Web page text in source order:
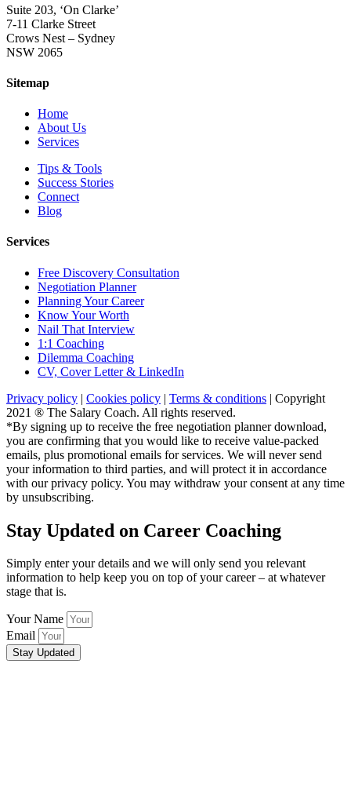
Suite 203, ‘On Clarke’
7-11 Clarke Street
Crows Nest – Sydney
NSW 2065
Sitemap
Home
About Us
Services
Tips & Tools
Success Stories
Connect
Blog
Services
Free Discovery Consultation
Negotiation Planner
Planning Your Career
Know Your Worth
Nail That Interview
1:1 Coaching
Dilemma Coaching
CV, Cover Letter & LinkedIn
Privacy policy | Cookies policy | Terms & conditions | Copyright
2021 ® The Salary Coach. All rights reserved.
*By signing up to receive the free negotiation planner download,
you are confirming that you would like to receive value-packed
emails, plus promotional emails for services. We will never send
your information to third parties, and will protect it in accordance
with our privacy policy. You may withdraw your consent at any time
by unsubscribing.
Stay Updated on Career Coaching
Simply enter your details and we will only send you relevant
information to help keep you on top of your career – at whatever
stage that is.
Your Name
Email
Stay Updated